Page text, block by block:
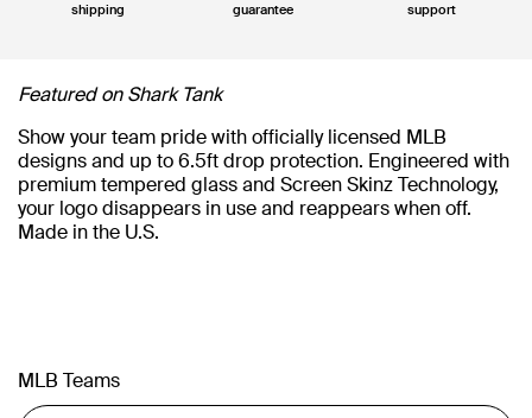
shipping
guarantee
support
Featured on Shark Tank
Show your team pride with officially licensed MLB
designs and up to 6.5ft drop protection. Engineered with
premium tempered glass and Screen Skinz Technology,
your logo disappears in use and reappears when off.
Made in the U.S.
MLB Teams